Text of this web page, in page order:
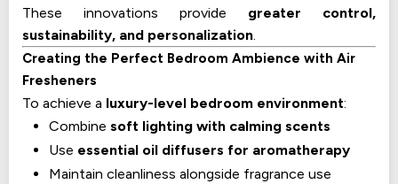
These innovations provide greater control,
sustainability, and personalization.
Creating the Perfect Bedroom Ambience with Air
Fresheners
To achieve a luxury-level bedroom environment:
Combine soft lighting with calming scents
Use essential oil diffusers for aromatherapy
Maintain cleanliness alongside fragrance use